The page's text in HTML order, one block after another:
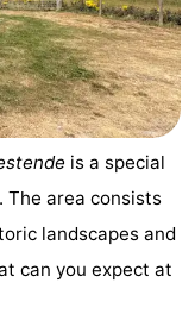
is a special
The area consists
landscapes and
can you expect at